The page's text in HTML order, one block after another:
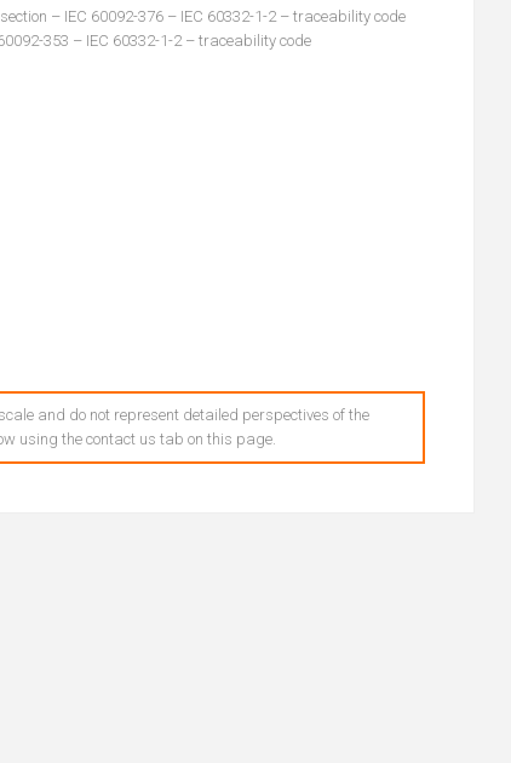
– IEC 60092-376 – IEC 60332-1-2 – traceability code
353 – IEC 60332-1-2 – traceability code
and do not represent detailed perspectives of the
using the contact us tab on this page.